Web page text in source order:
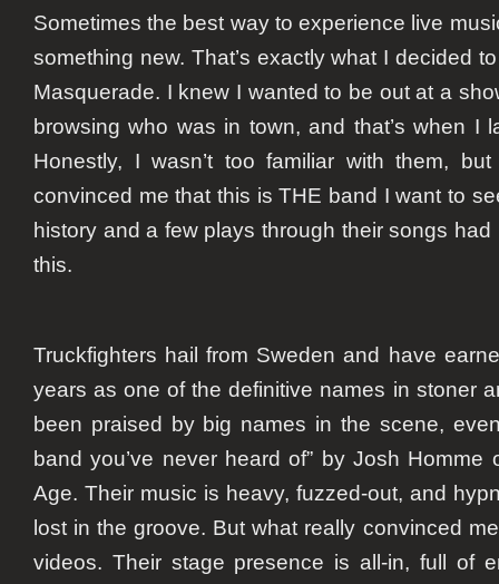
Sometimes the best way to experience live
something new. That’s exactly what I decided
Masquerade. I knew I wanted to be out at a
browsing who was in town, and that’s when I
Honestly, I wasn’t too familiar with them,
convinced me that this is THE band I want to
history and a few plays through their songs had
this.
Truckfighters hail from Sweden and have
years as one of the definitive names in stoner
been praised by big names in the scene,
band you’ve never heard of” by Josh
Age. Their music is heavy, fuzzed-out, and
lost in the groove. But what really convinced
videos. Their stage presence is all-in, full of